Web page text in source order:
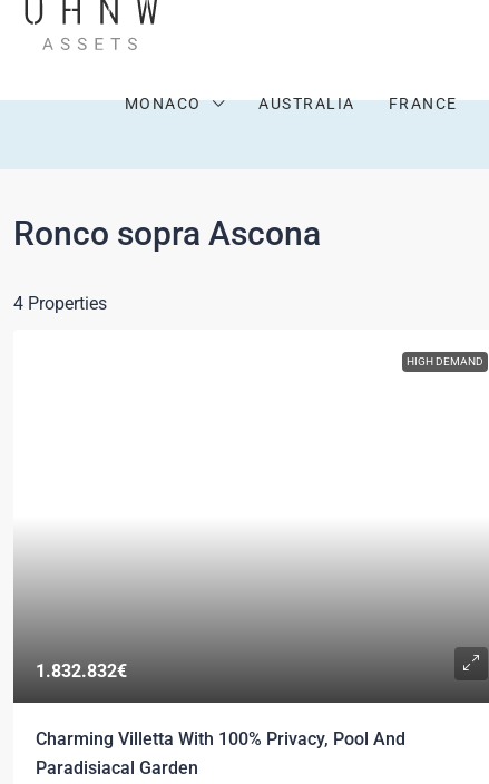
MONACO AUSTRALIA FRANCE
Ronco sopra Ascona
4 Properties
HIGH DEMAND
1.832.832€
Charming Villetta With 100% Privacy, Pool And
Paradisiacal Garden